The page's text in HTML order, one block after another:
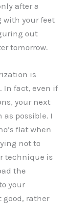
after a
with your feet
out
tomorrow.
is
In fact, even if
your next
as possible. I
flat when
not to
technique is
the
your
good, rather